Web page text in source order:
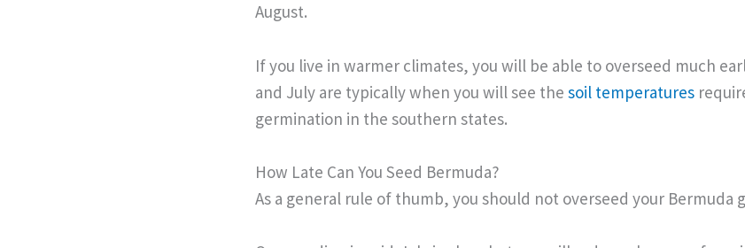
August.
If you live in warmer climates, you will be able to overseed much
and July are typically when you will see the soil temperatures
germination in the southern states.
How Late Can You Seed Bermuda?
As a general rule of thumb, you should not overseed your Bermuda